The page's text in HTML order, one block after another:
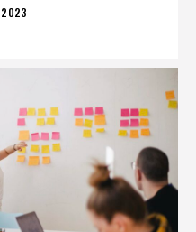
2023